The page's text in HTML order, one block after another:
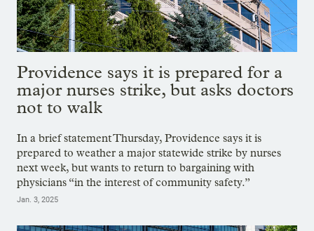
Providence says it is prepared for a
major nurses strike, but asks doctors
not to walk
In a brief statement Thursday, Providence says it is
prepared to weather a major statewide strike by nurses
next week, but wants to return to bargaining with
physicians “in the interest of community safety.”
Jan. 3, 2025